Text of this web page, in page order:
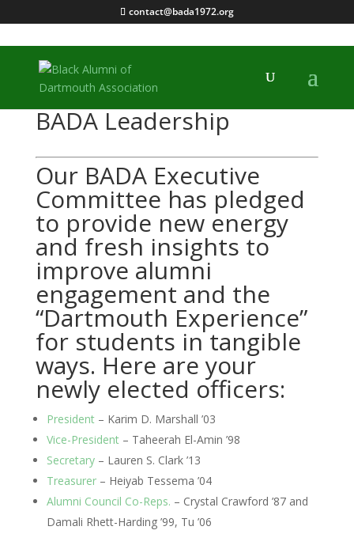
contact@bada1972.org
BADA Leadership
Our BADA Executive
Committee has pledged
to provide new energy
and fresh insights to
improve alumni
engagement and the
“Dartmouth Experience”
for students in tangible
ways. Here are your
newly elected officers:
President – Karim D. Marshall ’03
Vice-President – Taheerah El-Amin ’98
Secretary – Lauren S. Clark ’13
Treasurer – Heiyab Tessema ’04
Alumni Council Co-Reps. – Crystal Crawford ’87 and
Damali Rhett-Harding ’99, Tu ’06